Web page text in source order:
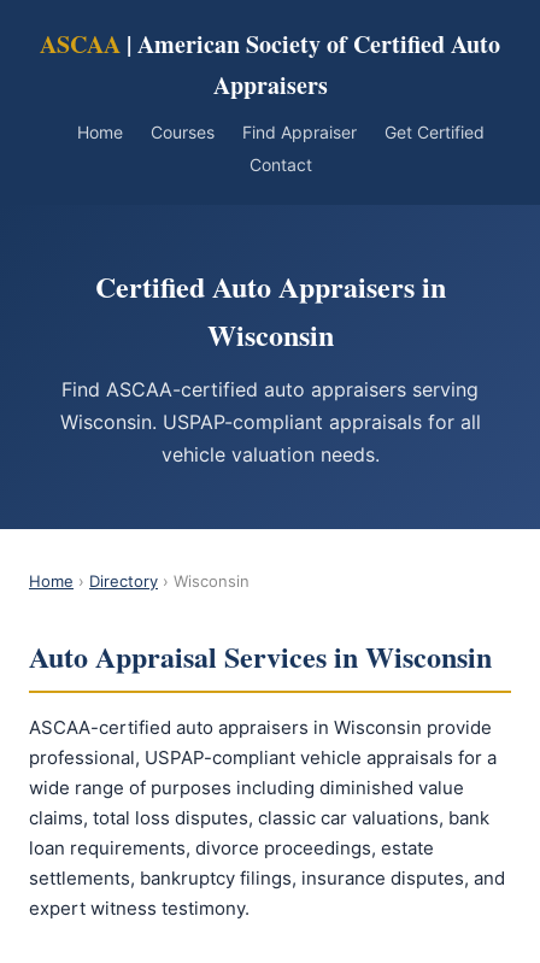
ASCAA | American Society of Certified Auto
Appraisers
Home Courses Find Appraiser
Get Certified
Contact
Certified Auto Appraisers in
Wisconsin
Find ASCAA-certified auto appraisers serving
Wisconsin. USPAP-compliant appraisals for all
vehicle valuation needs.
Home › Directory › Wisconsin
Auto Appraisal Services in Wisconsin
ASCAA-certified auto appraisers in Wisconsin provide
professional, USPAP-compliant vehicle appraisals for a
wide range of purposes including diminished value
claims, total loss disputes, classic car valuations, bank
loan requirements, divorce proceedings, estate
settlements, bankruptcy filings, insurance disputes, and
expert witness testimony.